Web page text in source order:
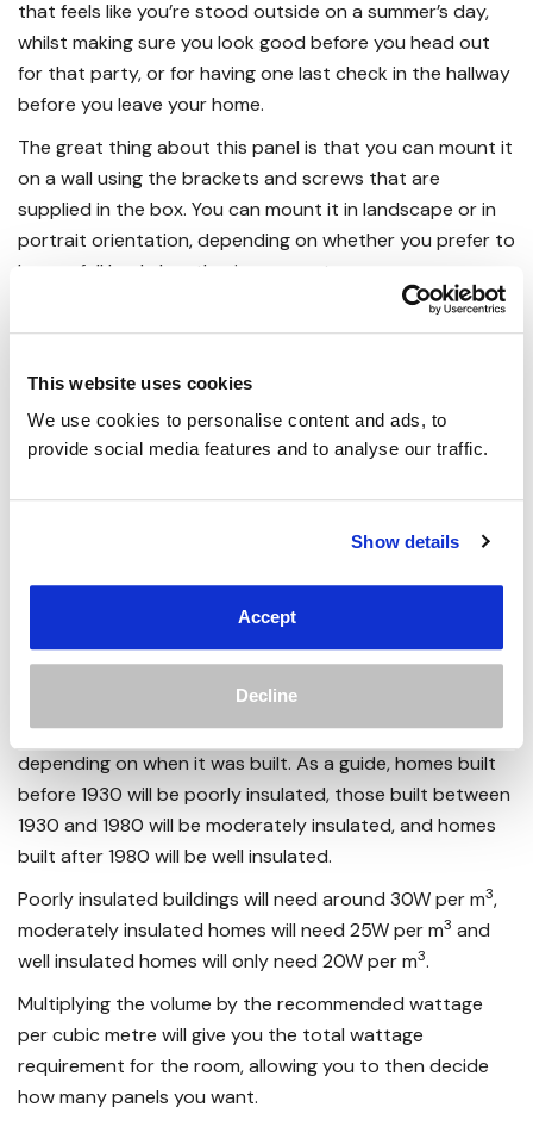
This website uses cookies
We use cookies to personalise content and ads, to
provide social media features and to analyse our traffic.
Show details
Accept
Decline
that feels like you’re stood outside on a summer’s day,
whilst making sure you look good before you head out
for that party, or for having one last check in the hallway
before you leave your home.
The great thing about this panel is that you can mount it
on a wall using the brackets and screws that are
supplied in the box. You can mount it in landscape or in
portrait orientation, depending on whether you prefer to
have a full body length mirror or not.
Calculating The Right Level Of
Infrared Heat
You may have some difficulty figuring out just how many
panels you need for any given room, considering how
new infrared heating technology is.
a calculator, and some knowledge of how well insulated
your home is.
By measuring the length, width and height of the room in
question in metres, you can calculate the volume in m3
by multiplying the 3 numbers together.
Then, you can estimate how well insulated your home is
depending on when it was built. As a guide, homes built
before 1930 will be poorly insulated, those built between
1930 and 1980 will be moderately insulated, and homes
built after 1980 will be well insulated.
Poorly insulated buildings will need around 30W per m3,
moderately insulated homes will need 25W per m3 and
well insulated homes will only need 20W per m3.
Multiplying the volume by the recommended wattage
per cubic metre will give you the total wattage
requirement for the room, allowing you to then decide
how many panels you want.